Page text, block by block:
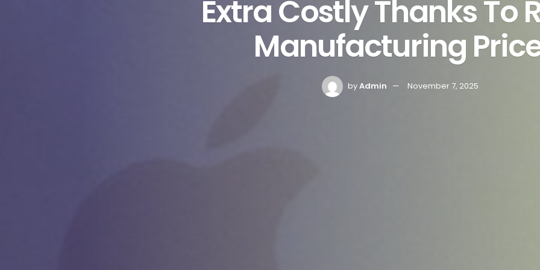
Extra Costly Thanks To
Manufacturing
byAdmin November 7, 2025